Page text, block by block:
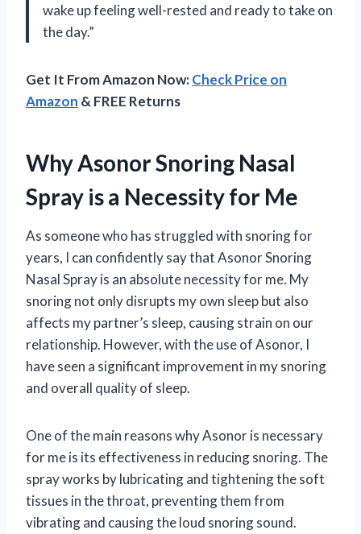
wake up feeling well-rested and ready to take on
the day.”
Get It From Amazon Now:Check Price on
Amazon & FREE Returns
Why Asonor Snoring Nasal
Spray is a Necessity for Me
As someone who has struggled with snoring for
years, I can confidently say that Asonor Snoring
Nasal Spray is an absolute necessity for me. My
snoring not only disrupts my own sleep but also
affects my partner’s sleep, causing strain on our
relationship. However, with the use of Asonor, I
have seen a significant improvement in my snoring
and overall quality of sleep.
One of the main reasons why Asonor is necessary
for me is its effectiveness in reducing snoring. The
spray works by lubricating and tightening the soft
tissues in the throat, preventing them from
vibrating and causing the loud snoring sound.